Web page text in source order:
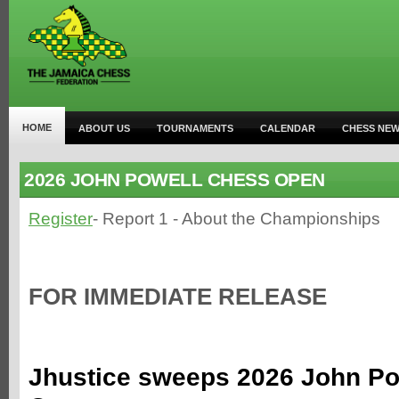
HOME ABOUT US TOURNAMENTS CALENDAR CHESS
2026 JOHN POWELL CHESS OPEN
Register- Report 1 - About the Championships
FOR IMMEDIATE RELEASE
Jhustice sweeps 2026 John